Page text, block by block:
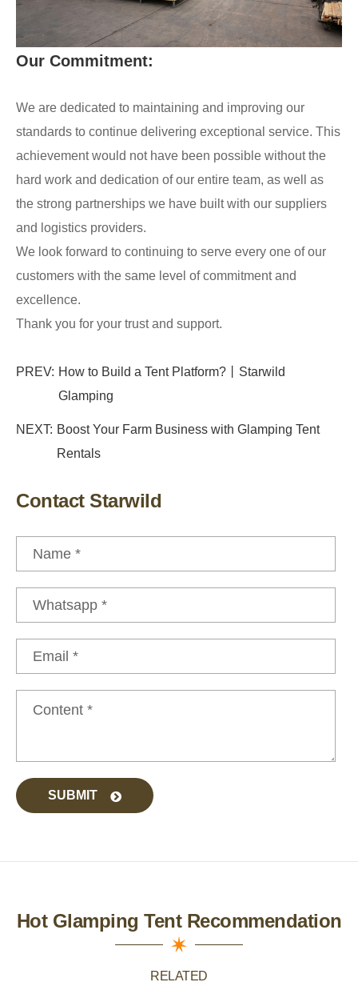
Our Commitment:
We are dedicated to maintaining and improving our
standards to continue delivering exceptional service. This
achievement would not have been possible without the
hard work and dedication of our entire team, as well as
the strong partnerships we have built with our suppliers
and logistics providers.
We look forward to continuing to serve every one of our
customers with the same level of commitment and
excellence.
Thank you for your trust and support.
PREV: How to Build a Tent Platform?丨Starwild
Glamping
NEXT: Boost Your Farm Business with Glamping Tent
Rentals
Contact Starwild
SUBMIT
Hot Glamping Tent Recommendation
RELATED